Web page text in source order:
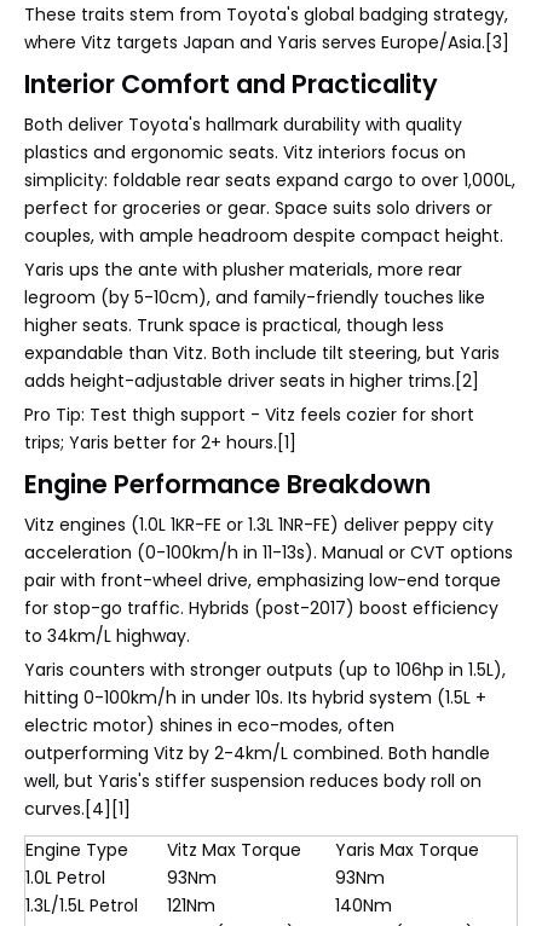
These traits stem from Toyota's global badging strategy,
where Vitz targets Japan and Yaris serves Europe/Asia.[3]
Interior Comfort and Practicality
Both deliver Toyota's hallmark durability with quality
plastics and ergonomic seats. Vitz interiors focus on
simplicity: foldable rear seats expand cargo to over 1,000L,
perfect for groceries or gear. Space suits solo drivers or
couples, with ample headroom despite compact height.
Yaris ups the ante with plusher materials, more rear
legroom (by 5-10cm), and family-friendly touches like
higher seats. Trunk space is practical, though less
expandable than Vitz. Both include tilt steering, but Yaris
adds height-adjustable driver seats in higher trims.[2]
Pro Tip: Test thigh support - Vitz feels cozier for short
trips; Yaris better for 2+ hours.[1]
Engine Performance Breakdown
Vitz engines (1.0L 1KR-FE or 1.3L 1NR-FE) deliver peppy city
acceleration (0-100km/h in 11-13s). Manual or CVT options
pair with front-wheel drive, emphasizing low-end torque
for stop-go traffic. Hybrids (post-2017) boost efficiency
to 34km/L highway.
Yaris counters with stronger outputs (up to 106hp in 1.5L),
hitting 0-100km/h in under 10s. Its hybrid system (1.5L +
electric motor) shines in eco-modes, often
outperforming Vitz by 2-4km/L combined. Both handle
well, but Yaris's stiffer suspension reduces body roll on
curves.[4][1]
Engine Type
Vitz Max Torque
Yaris Max Torque
1.0L Petrol
93Nm
93Nm
1.3L/1.5L Petrol
121Nm
140Nm